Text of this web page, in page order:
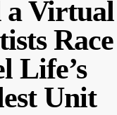
Life’s
Unit